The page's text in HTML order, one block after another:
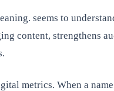
seems to
content, strengthens
metrics. When a